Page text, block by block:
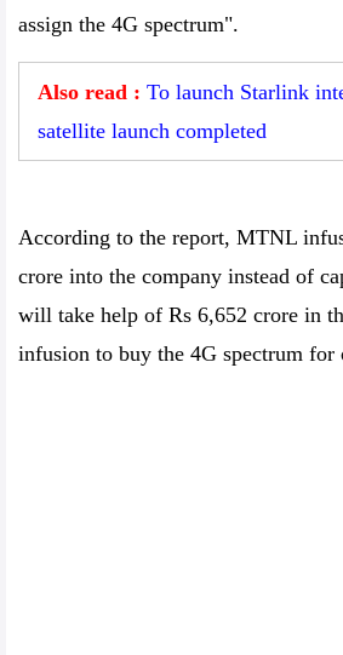
assign the 4G spectrum".
Also read : To launch Starlink
satellite launch completed
According to the report, MTNL
crore into the company instead of
will take help of Rs 6,652 crore in
infusion to buy the 4G spectrum for